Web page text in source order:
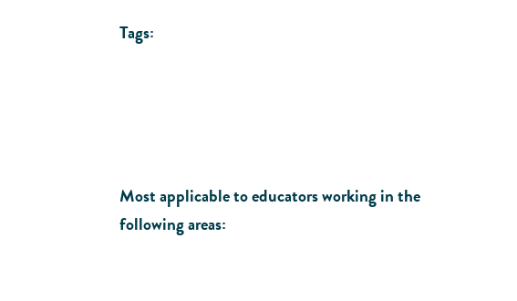
Tags:
Most applicable to educators working in the
following areas: